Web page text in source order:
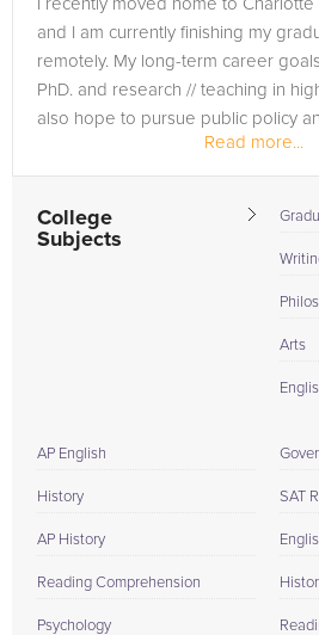
receiving a customized roadmap
I recently moved home to Charlotte
and I am currently finishing my
remotely. My long-term career
PhD. and research // teaching in
also hope to pursue public policy
Read more...
College
Subjects
Arts
AP English
History
AP History
Reading Comprehension
Psychology
SAT